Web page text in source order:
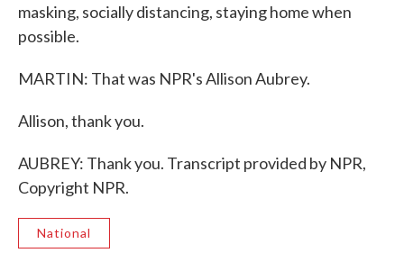
masking, socially distancing, staying home when
possible.
MARTIN: That was NPR's Allison Aubrey.
Allison, thank you.
AUBREY: Thank you. Transcript provided by NPR,
Copyright NPR.
National